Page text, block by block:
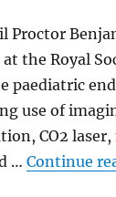
Proctor
at the Royal
paediatric
use of
CO2
… Continue